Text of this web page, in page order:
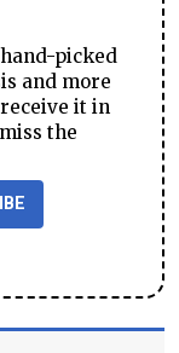
picked
and more
it in
the